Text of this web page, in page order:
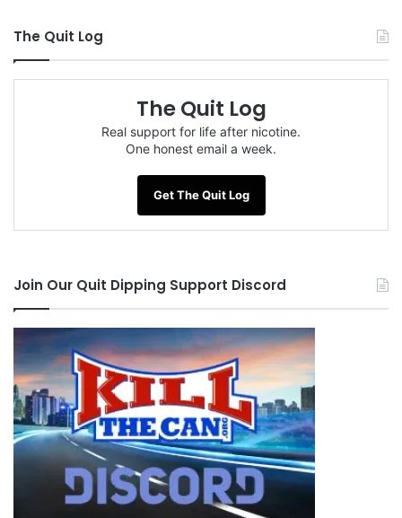
The Quit Log
The Quit Log
Real support for life after nicotine.
One honest email a week.
Get The Quit Log
Join Our Quit Dipping Support Discord